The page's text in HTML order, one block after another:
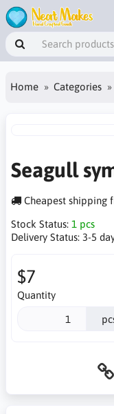
Home Categories
Seagull
Cheapest shipping
Stock Status: 1 pcs
Delivery Status: 3-5
$7
Quantity